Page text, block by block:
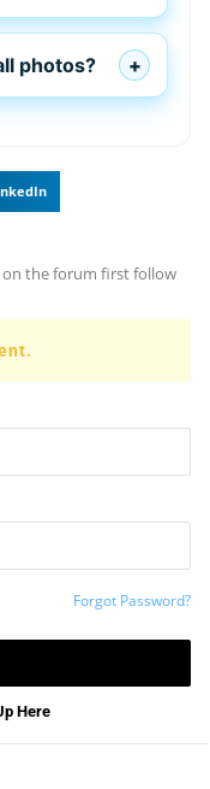
photos?
on the forum first follow
Forgot Password?
Here